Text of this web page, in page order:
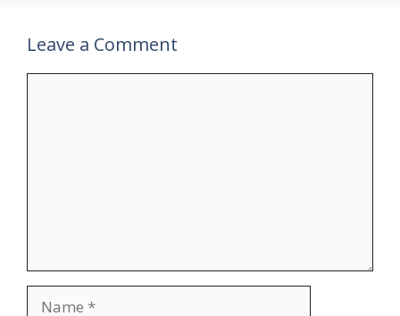
Leave a Comment